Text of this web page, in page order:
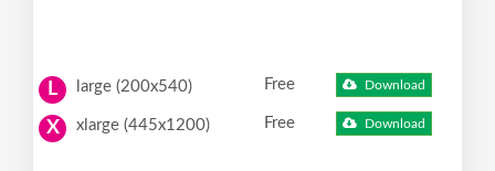
L large (200x540) Free Download
X xlarge (445x1200) Free Download